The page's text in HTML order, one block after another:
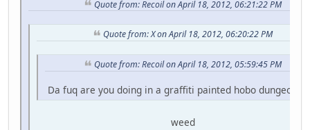
Quote from: Recoil on April 18, 2012, 06:21:22 PM
Quote from: X on April 18, 2012, 06:20:22 PM
Quote from: Recoil on April 18, 2012, 05:59:45 PM
Da fuq are you doing in a graffiti painted hobo dungeon
weed